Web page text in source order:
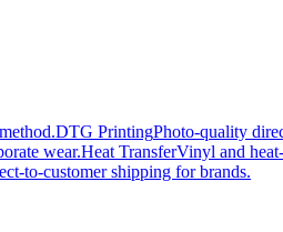
DTG PrintingPhoto-quality
wear.Heat TransferVinyl and
to-customer shipping for brands.